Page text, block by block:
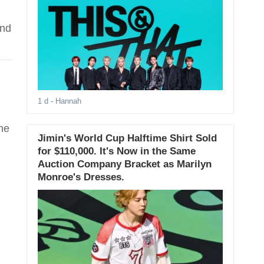
1 d - Hannah
Jimin's World Cup Halftime Shirt Sold
for $110,000. It's Now in the Same
Auction Company Bracket as Marilyn
Monroe's Dresses.